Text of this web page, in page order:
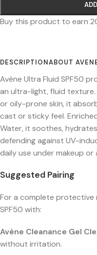
Buy this product to earn
DESCRIPTIONABOUT
Avène Ultra Fluid SPF50
an ultra-light, fluid texture.
or oily-prone skin, it
cast or sticky feel.
Water, it soothes,
defending against UV-
daily use under makeup
Suggested Pairing
For a complete protective
SPF50 with:
Avène Cleanance Gel
without irritation.